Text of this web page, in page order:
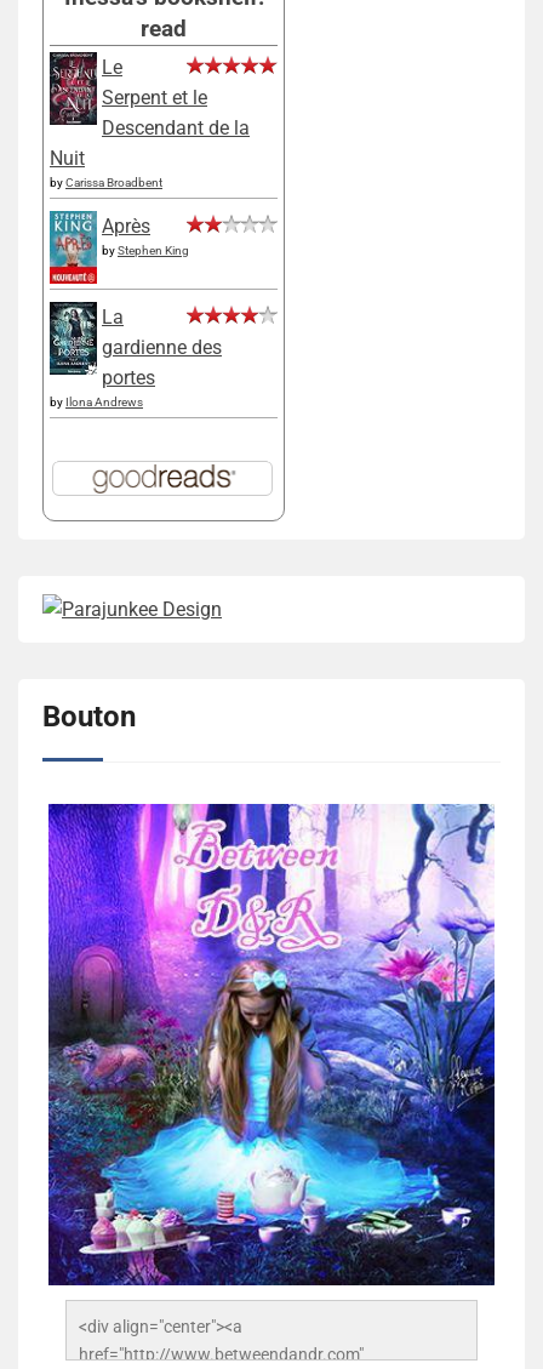
read
Le
Serpent et le
Descendant de la
Nuit
byCarissa Broadbent
Après
byStephen King
La
gardienne des
portes
by Ilona Andrews
Bouton
<div align="center"><a
href="http://www.betweendandr.com"